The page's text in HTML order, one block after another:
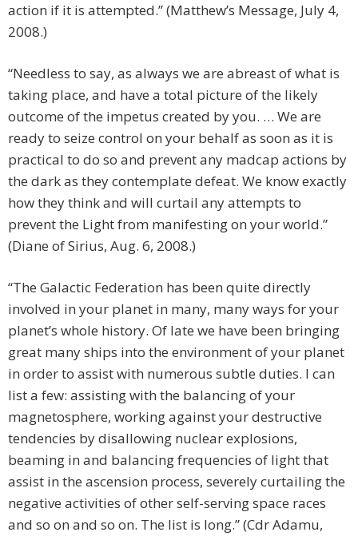
action if it is attempted.” (Matthew’s Message, July 4,
2008.)
“Needless to say, as always we are abreast of what is
taking place, and have a total picture of the likely
outcome of the impetus created by you. … We are
ready to seize control on your behalf as soon as it is
practical to do so and prevent any madcap actions by
the dark as they contemplate defeat. We know exactly
how they think and will curtail any attempts to
prevent the Light from manifesting on your world.”
(Diane of Sirius, Aug. 6, 2008.)
“The Galactic Federation has been quite directly
involved in your planet in many, many ways for your
planet’s whole history. Of late we have been bringing
great many ships into the environment of your planet
in order to assist with numerous subtle duties. I can
list a few: assisting with the balancing of your
magnetosphere, working against your destructive
tendencies by disallowing nuclear explosions,
beaming in and balancing frequencies of light that
assist in the ascension process, severely curtailing the
negative activities of other self-serving space races
and so on and so on. The list is long.” (Cdr Adamu,